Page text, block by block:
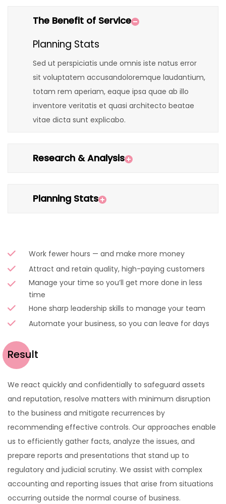
The Benefit of Service
Planning Stats
Sed ut perspiciatis unde omnis iste natus error
sit voluptatem accusandoloremque laudantium,
totam rem aperiam, eaque ipsa quae ab illo
inventore veritatis et quasi architecto beatae
vitae dicta sunt explicabo.
Research & Analysis
Planning Stats
Work fewer hours — and make more money
Attract and retain quality, high-paying customers
Manage your time so you’ll get more done in less
time
Hone sharp leadership skills to manage your team
Automate your business, so you can leave for days
Result
We react quickly and confidentially to safeguard assets
and reputation, resolve matters with minimum disruption
to the business and mitigate recurrences by
recommending effective controls. Our approaches enable
us to efficiently gather facts, analyze the issues, and
prepare reports and presentations that stand up to
regulatory and judicial scrutiny. We assist with complex
accounting and reporting issues that arise from situations
occurring outside the normal course of business.